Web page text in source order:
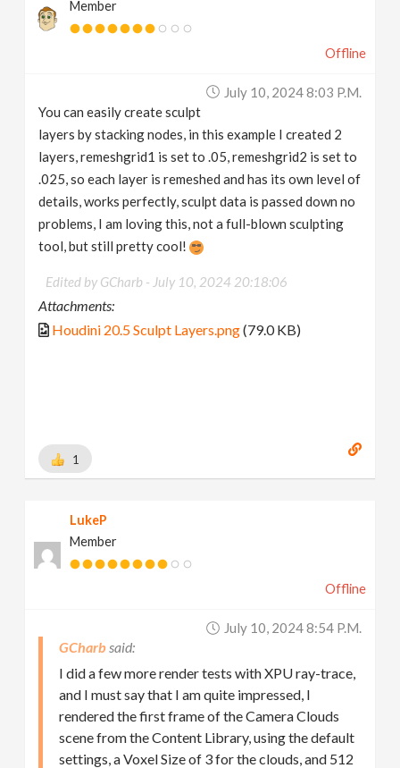
Member
Offline
July 10, 2024 8:03 P.m.
You can easily create sculpt
layers by stacking nodes, in this example I created 2
layers, remeshgrid1 is set to .05, remeshgrid2 is set to
.025, so each layer is remeshed and has its own level of
details, works perfectly, sculpt data is passed down no
problems, I am loving this, not a full-blown sculpting
tool, but still pretty cool!
Edited by GCharb - July 10, 2024 20:18:06
Attachments:
Houdini 20.5 Sculpt Layers.png(79.0 KB)
1
LukeP
Member
Offline
July 10, 2024 8:54 P.m.
GCharb
I did a few more render tests with XPU ray-trace,
and I must say that I am quite impressed, I
rendered the first frame of the Camera Clouds
scene from the Content Library, using the default
settings, a Voxel Size of 3 for the clouds, and 512